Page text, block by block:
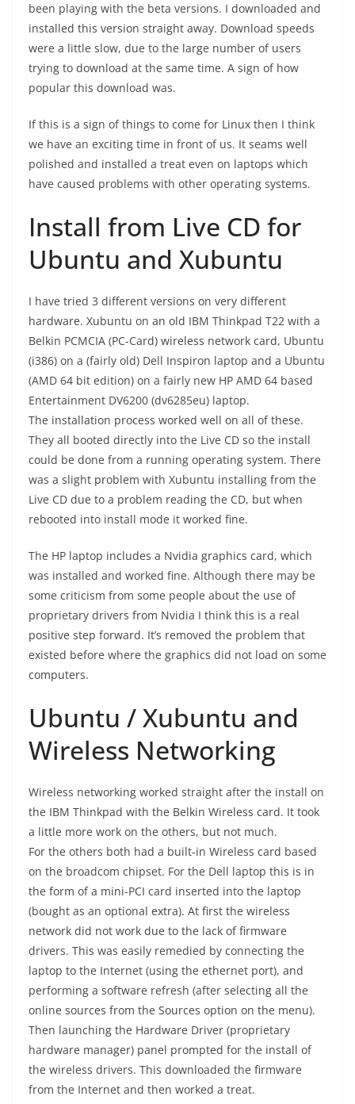
been playing with the beta versions. I downloaded and
installed this version straight away. Download speeds
were a little slow, due to the large number of users
trying to download at the same time. A sign of how
popular this download was.
If this is a sign of things to come for Linux then I think
we have an exciting time in front of us. It seams well
polished and installed a treat even on laptops which
have caused problems with other operating systems.
Install from Live CD for
Ubuntu and Xubuntu
I have tried 3 different versions on very different
hardware. Xubuntu on an old IBM Thinkpad T22 with a
Belkin PCMCIA (PC-Card) wireless network card, Ubuntu
(i386) on a (fairly old) Dell Inspiron laptop and a Ubuntu
(AMD 64 bit edition) on a fairly new HP AMD 64 based
Entertainment DV6200 (dv6285eu) laptop.
The installation process worked well on all of these.
They all booted directly into the Live CD so the install
could be done from a running operating system. There
was a slight problem with Xubuntu installing from the
Live CD due to a problem reading the CD, but when
rebooted into install mode it worked fine.
The HP laptop includes a Nvidia graphics card, which
was installed and worked fine. Although there may be
some criticism from some people about the use of
proprietary drivers from Nvidia I think this is a real
positive step forward. It’s removed the problem that
existed before where the graphics did not load on some
computers.
Ubuntu / Xubuntu and
Wireless Networking
Wireless networking worked straight after the install on
the IBM Thinkpad with the Belkin Wireless card. It took
a little more work on the others, but not much.
For the others both had a built-in Wireless card based
on the broadcom chipset. For the Dell laptop this is in
the form of a mini-PCI card inserted into the laptop
(bought as an optional extra). At first the wireless
network did not work due to the lack of firmware
drivers. This was easily remedied by connecting the
laptop to the Internet (using the ethernet port), and
performing a software refresh (after selecting all the
online sources from the Sources option on the menu).
Then launching the Hardware Driver (proprietary
hardware manager) panel prompted for the install of
the wireless drivers. This downloaded the firmware
from the Internet and then worked a treat.